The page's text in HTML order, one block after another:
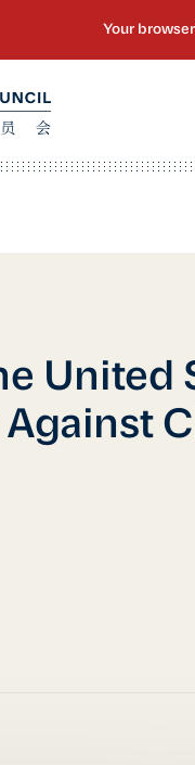
United